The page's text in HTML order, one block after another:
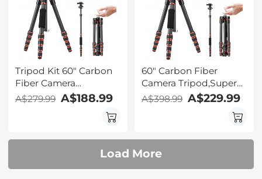
Cloth Set 15*15cm
Tripod Kit 60" Carbon
Fiber Camera
Tripod,Super
Travel Tripod with 360°
A$279.99 A$188.99
60" Carbon Fiber
Camera Tripod,Super
Lightweight Compact
Monopod 8KG Load
Capacity and 6" Magic
A$398.99 A$229.99
Load More